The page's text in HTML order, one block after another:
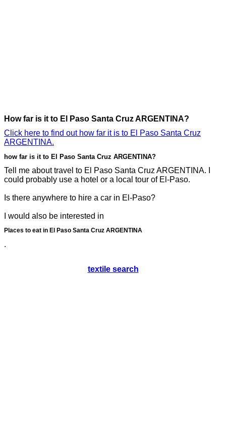
How far is it to El Paso Santa Cruz ARGENTINA?
Click here to find out how far it is to El Paso Santa Cruz
ARGENTINA.
how far is it to El Paso Santa Cruz ARGENTINA?
Tell me about travel to El Paso Santa Cruz ARGENTINA. I
could probably use a hotel or a local tour of El-Paso.
Is there anywhere to hire a car in El-Paso?
I would also be interested in
Places to eat in El Paso Santa Cruz ARGENTINA
.
textile search